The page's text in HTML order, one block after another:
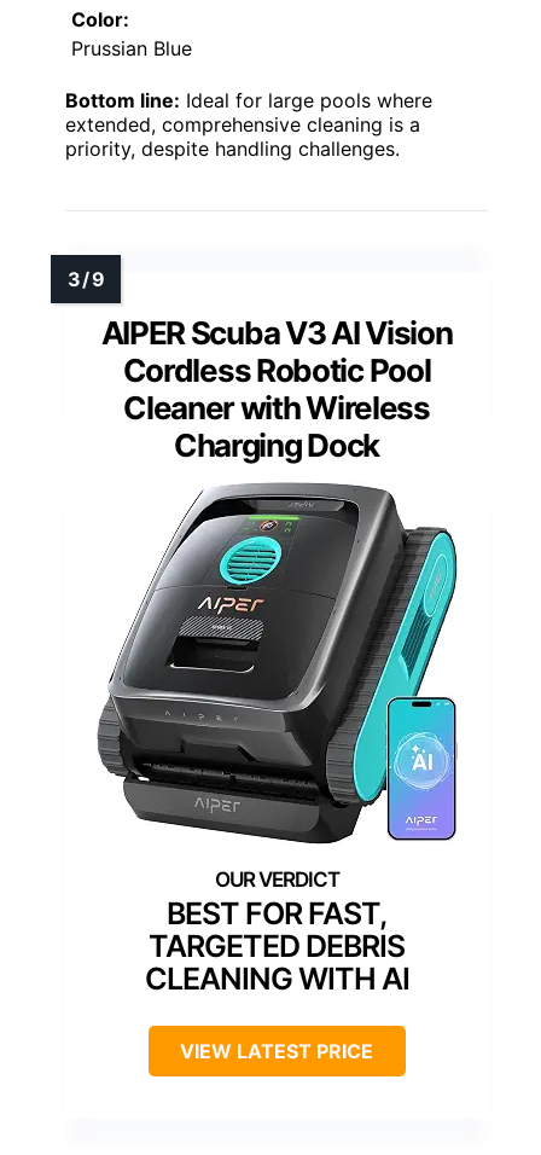
Color:
Prussian Blue
Bottom line: Ideal for large pools where
extended, comprehensive cleaning is a
priority, despite handling challenges.
AIPER Scuba V3 AI Vision
Cordless Robotic Pool
Cleaner with Wireless
Charging Dock
BEST FOR FAST,
TARGETED DEBRIS
CLEANING WITH AI
VIEW LATEST PRICE